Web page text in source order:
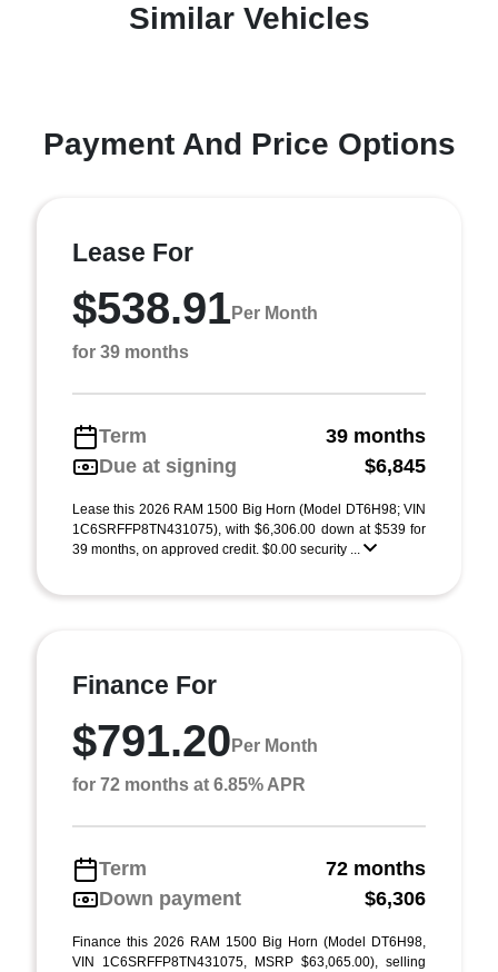
Similar Vehicles
Payment And Price Options
Lease For
$538.91Per Month
for 39 months
Term
39 months
Due at signing
$6,845
Lease this 2026 RAM 1500 Big Horn (Model DT6H98; VIN
1C6SRFFP8TN431075), with $6,306.00 down at $539 for
39 months, on approved credit. $0.00 security ...
Finance For
$791.20 Per Month
for 72 months at 6.85% APR
Term
72 months
Down payment
$6,306
Finance this 2026 RAM 1500 Big Horn (Model DT6H98,
VIN 1C6SRFFP8TN431075, MSRP $63,065.00), selling